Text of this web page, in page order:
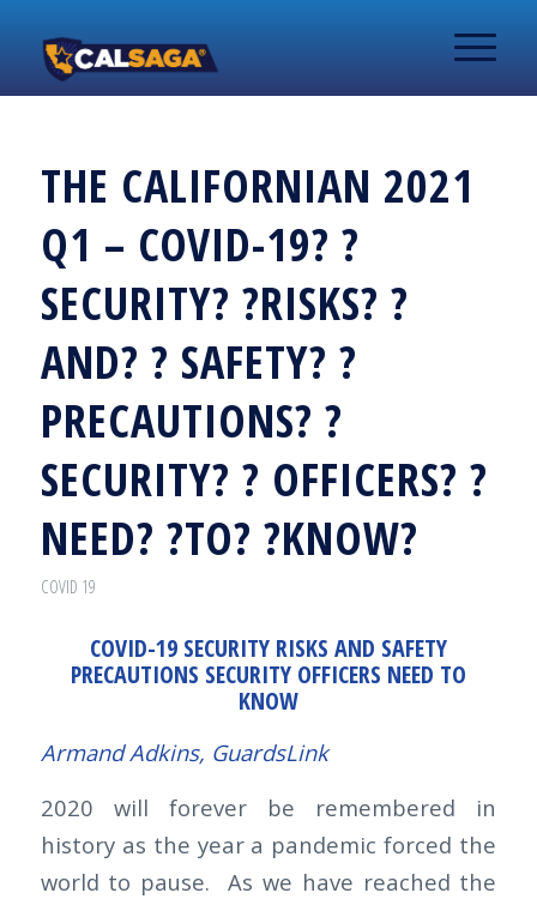
THE CALIFORNIAN 2021
Q1 – COVID-19? ?
SECURITY? ?RISKS? ?
AND? ? SAFETY? ?
PRECAUTIONS? ?
SECURITY? ? OFFICERS? ?
NEED? ?TO? ?KNOW?
COVID 19
COVID-19 SECURITY RISKS AND SAFETY
PRECAUTIONS SECURITY OFFICERS NEED TO
KNOW
Armand Adkins, GuardsLink
2020 will forever be remembered in
history as the year a pandemic forced the
world to pause. As we have reached the